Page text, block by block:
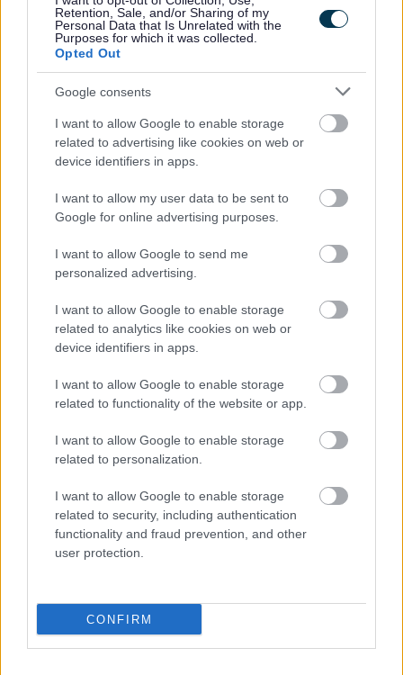
Retention, Sale, and/or Sharing of my
Personal Data that Is Unrelated with the
Purposes for which it was collected.
Opted Out
Google consents
I want to allow Google to enable storage
related to advertising like cookies on web or
device identifiers in apps.
I want to allow my user data to be sent to
Google for online advertising purposes.
I want to allow Google to send me
personalized advertising.
I want to allow Google to enable storage
related to analytics like cookies on web or
device identifiers in apps.
I want to allow Google to enable storage
related to functionality of the website or app.
I want to allow Google to enable storage
related to personalization.
I want to allow Google to enable storage
related to security, including authentication
functionality and fraud prevention, and other
user protection.
CONFIRM
Lasers, lights, and festive delights for
Bromsgrove’s countdown to Christmas
Swap your broomsticks for baubles - festive cheer is
coming to Bromsgrove Town Centre this November as one
of the town’s favourite events returns to the High Street
BT invites residents to learn about the
future of landlines
upcoming changes to the UK’s landline network.
06 Nov 2025